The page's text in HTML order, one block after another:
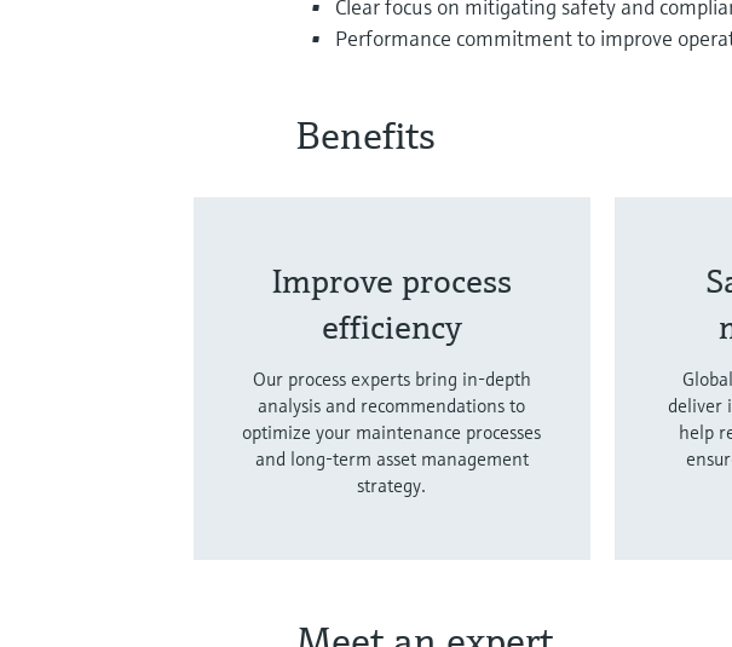
Clear focus on mitigating safety and
Performance commitment to improve
Benefits
Improve process
efficiency
Our process experts bring in-depth
analysis and recommendations to
optimize your maintenance processes
and long-term asset management
strategy.
deliver
help